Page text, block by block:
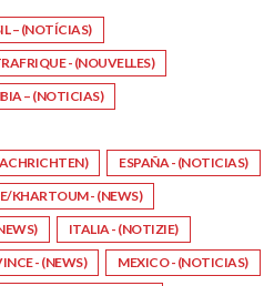
– (NOTÍCIAS)
- (NOUVELLES)
– (NOTICIAS)
ESPAÑA - (NOTICIAS)
KHARTOUM - (NEWS)
ITALIA - (NOTIZIE)
- (NEWS)
MEXICO - (NOTICIAS)